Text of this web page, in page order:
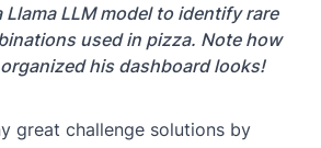
LLM model to identify rare
used in pizza. Note how
his dashboard looks!
great challenge solutions by